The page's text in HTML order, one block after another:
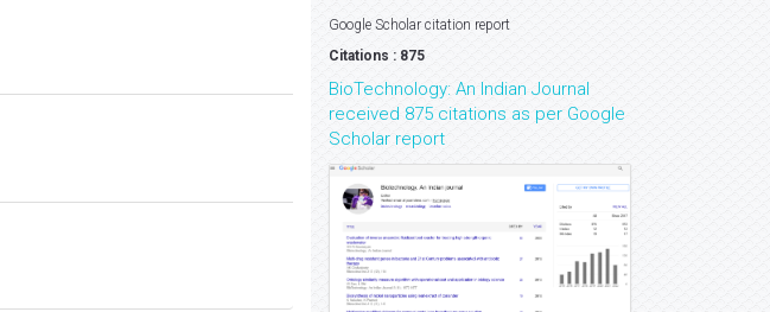
Google Scholar citation report
Citations : 875
BioTechnology: An Indian Journal
received 875 citations as per Google
Scholar report